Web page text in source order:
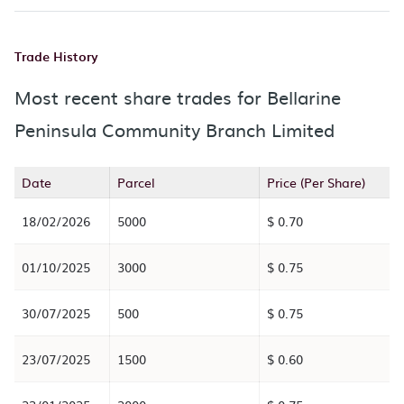
Trade History
Most recent share trades for Bellarine
Peninsula Community Branch Limited
Date Parcel Price (Per Share)
18/02/2026 5000 $ 0.70
01/10/2025 3000 $ 0.75
30/07/2025 500 $ 0.75
23/07/2025 1500 $ 0.60